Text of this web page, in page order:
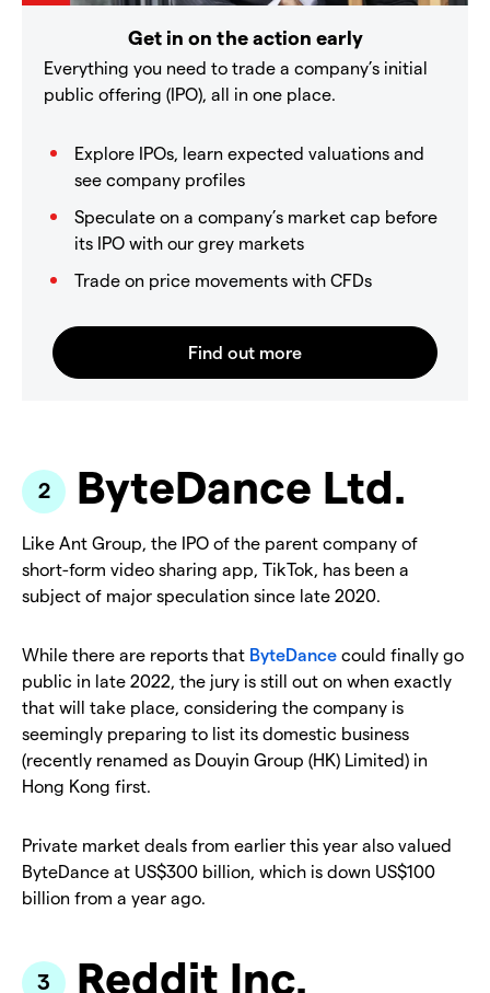
Get in on the action early
Everything you need to trade a company’s initial
public offering (IPO), all in one place.
Explore IPOs, learn expected valuations and
see company profiles
Speculate on a company’s market cap before
its IPO with our grey markets
Trade on price movements with CFDs
ByteDance Ltd.
Like Ant Group, the IPO of the parent company of
short-form video sharing app, TikTok, has been a
subject of major speculation since late 2020.
While there are reports that ByteDance could finally go
public in late 2022, the jury is still out on when exactly
that will take place, considering the company is
seemingly preparing to list its domestic business
(recently renamed as Douyin Group (HK) Limited) in
Hong Kong first.
Private market deals from earlier this year also valued
ByteDance at US$300 billion, which is down US$100
billion from a year ago.
Reddit Inc.